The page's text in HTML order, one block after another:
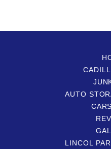
AUTO
LINCOL